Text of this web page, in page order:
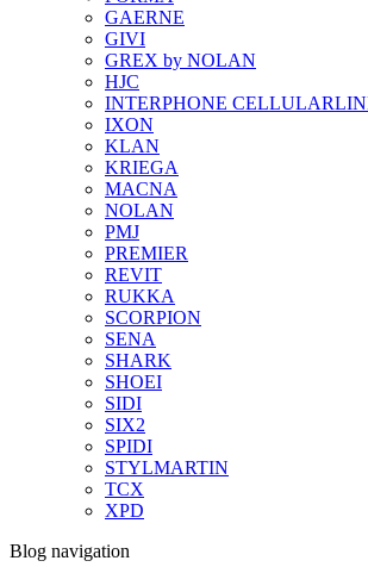
GAERNE
GIVI
GREX by NOLAN
HJC
INTERPHONE
IXON
KLAN
KRIEGA
MACNA
NOLAN
PMJ
PREMIER
REVIT
RUKKA
SCORPION
SENA
SHARK
SHOEI
SIDI
SIX2
SPIDI
STYLMARTIN
TCX
XPD
Blog navigation